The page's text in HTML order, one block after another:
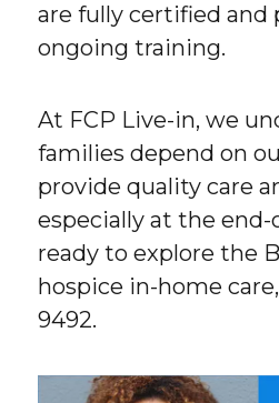
are fully certified
ongoing training.
At FCP Live-in, we
families depend on
provide quality care
especially at the end-
ready to explore the
hospice in-home care,
9492.